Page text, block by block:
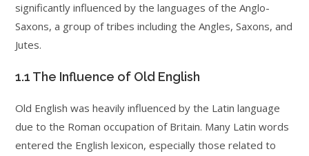
significantly influenced by the languages of the Anglo-
Saxons, a group of tribes including the Angles, Saxons, and
Jutes.
1.1 The Influence of Old English
Old English was heavily influenced by the Latin language
due to the Roman occupation of Britain. Many Latin words
entered the English lexicon, especially those related to